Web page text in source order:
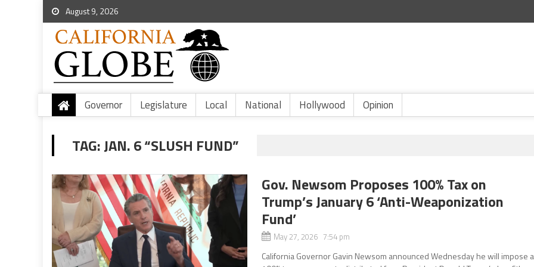
August 9, 2026
Governor Legislature Local National Hollywood Opinion
TAG:JAN. 6 “SLUSH FUND”
Gov. Newsom Proposes 100% Tax on
Trump’s January 6 ‘Anti-Weaponization
Fund’
May 27, 2026 7:54 pm
California Governor Gavin Newsom announced Wednesday he will impose a